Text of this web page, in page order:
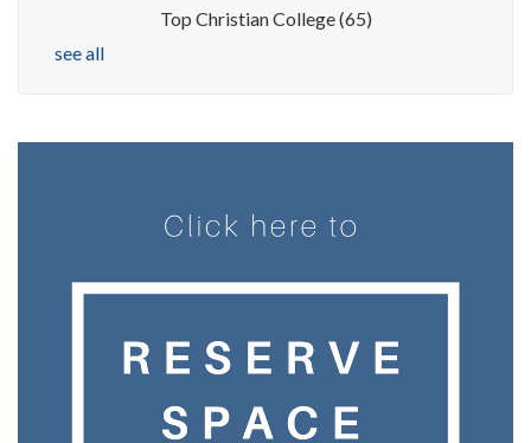
Top Christian College(65)
see all